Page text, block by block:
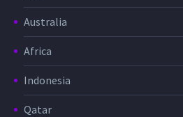
Australia
Africa
Indonesia
Qatar